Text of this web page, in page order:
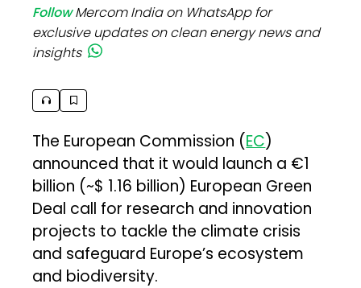
FollowMercom India on WhatsApp for
exclusive updates on clean energy news and
insights
The European Commission (EC)
announced that it would launch a €1
billion (~$ 1.16 billion) European Green
Deal call for research and innovation
projects to tackle the climate crisis
and safeguard Europe’s ecosystem
and biodiversity.